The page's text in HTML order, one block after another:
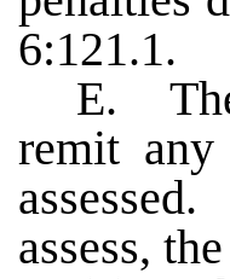
6:121.1.
E.
remit any
assess,